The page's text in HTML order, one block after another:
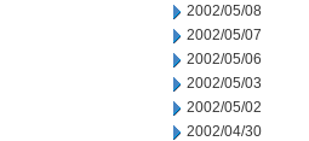
2002/05/08
2002/05/07
2002/05/06
2002/05/03
2002/05/02
2002/04/30